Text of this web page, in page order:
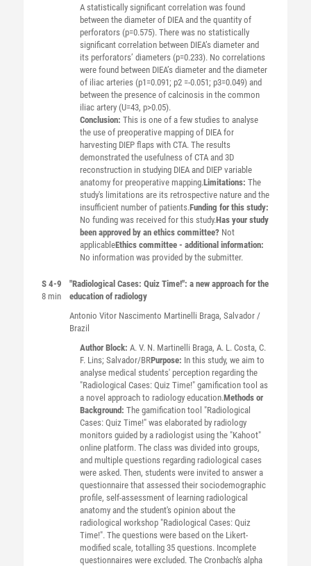
A statistically significant correlation was found
between the diameter of DIEA and the quantity of
perforators (p=0.575). There was no statistically
significant correlation between DIEA’s diameter and
its perforators’ diameters (p=0.233). No correlations
were found between DIEA’s diameter and the diameter
of iliac arteries (p1=0.091; p2 =-0.051; p3=0.049) and
between the presence of calcinosis in the common
iliac artery (U=43, p>0.05).
Conclusion: This is one of a few studies to analyse
the use of preoperative mapping of DIEA for
harvesting DIEP flaps with CTA. The results
demonstrated the usefulness of CTA and 3D
reconstruction in studying DIEA and DIEP variable
anatomy for preoperative mapping.Limitations: The
study's limitations are its retrospective nature and the
insufficient number of patients.Funding for this study:
No funding was received for this study.Has your study
been approved by an ethics committee? Not
applicableEthics committee - additional information:
No information was provided by the submitter.
S 4-9
8 min
"Radiological Cases: Quiz Time!": a new approach for the
education of radiology
Antonio Vitor Nascimento Martinelli Braga, Salvador /
Brazil
Author Block: A. V. N. Martinelli Braga, A. L. Costa, C.
F. Lins; Salvador/BRPurpose: In this study, we aim to
analyse medical students' perception regarding the
"Radiological Cases: Quiz Time!" gamification tool as
a novel approach to radiology education.Methods or
Background: The gamification tool "Radiological
Cases: Quiz Time!" was elaborated by radiology
monitors guided by a radiologist using the "Kahoot"
online platform. The class was divided into groups,
and multiple questions regarding radiological cases
were asked. Then, students were invited to answer a
questionnaire that assessed their sociodemographic
profile, self-assessment of learning radiological
anatomy and the student's opinion about the
radiological workshop "Radiological Cases: Quiz
Time!". The questions were based on the Likert-
modified scale, totalling 35 questions. Incomplete
questionnaires were excluded. The Cronbach's alpha